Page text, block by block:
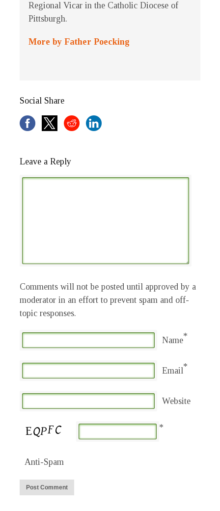
Regional Vicar in the Catholic Diocese of
Pittsburgh.
More by Father Poecking
Social Share
Leave a Reply
Comments will not be posted until approved by a
moderator in an effort to prevent spam and off-
topic responses.
Name*
Email*
Website
Anti-Spam
*